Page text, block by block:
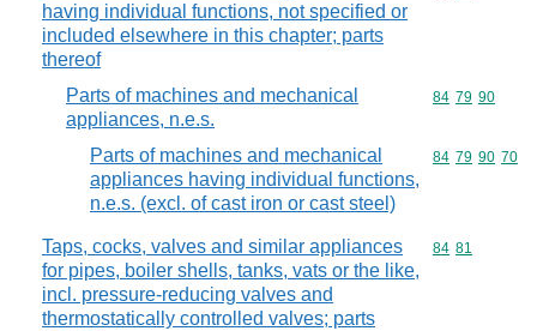
having individual functions, not specified or
included elsewhere in this chapter; parts
thereof
Parts of machines and mechanical
appliances, n.e.s.
Commodity
84 79 90
Parts of machines and mechanical
appliances having individual functions,
n.e.s. (excl. of cast iron or cast steel)
Commodity
84 79 90 70
Taps, cocks, valves and similar appliances
for pipes, boiler shells, tanks, vats or the like,
incl. pressure-reducing valves and
thermostatically controlled valves; parts
Commodity
84 81